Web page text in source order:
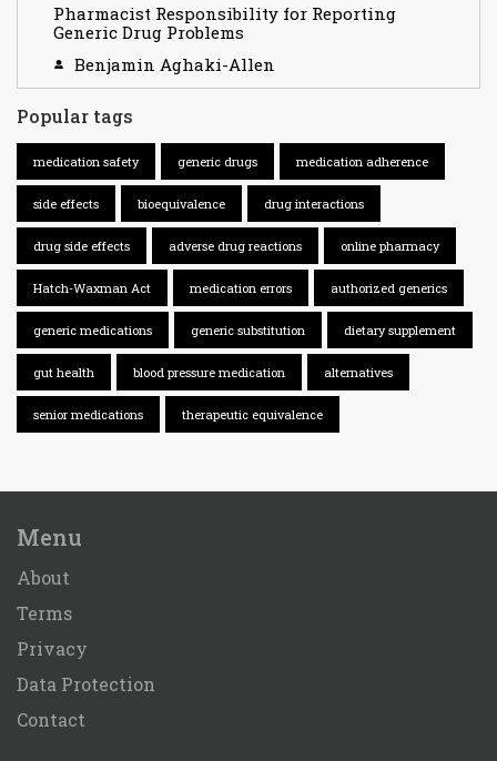
Pharmacist Responsibility for Reporting
Generic Drug Problems
Benjamin Aghaki-Allen
Popular tags
medication safety generic drugs medication adherence
side effects bioequivalence drug interactions
drug side effects adverse drug reactions online pharmacy
Hatch-Waxman Act medication errors authorized generics
generic medications generic substitution dietary supplement
gut health blood pressure medication alternatives
senior medications therapeutic equivalence
Menu
About
Terms
Privacy
Data Protection
Contact